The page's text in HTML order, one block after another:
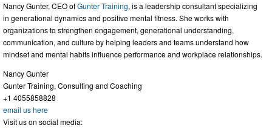
Nancy Gunter, CEO ofGunter Training, is a leadership consultant specializing
in generational dynamics and positive mental fitness. She works with
organizations to strengthen engagement, generational understanding,
communication, and culture by helping leaders and teams understand how
mindset and mental habits influence performance and workplace relationships.
Nancy Gunter
Gunter Training, Consulting and Coaching
+1 4055858828
email us here
Visit us on social media: